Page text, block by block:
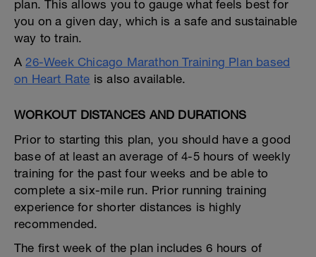
plan. This allows you to gauge what feels best for
you on a given day, which is a safe and sustainable
way to train.
A26-Week Chicago Marathon Training Plan based
on Heart Rate is also available.
WORKOUT DISTANCES AND DURATIONS
Prior to starting this plan, you should have a good
base of at least an average of 4-5 hours of weekly
training for the past four weeks and be able to
complete a six-mile run. Prior running training
experience for shorter distances is highly
recommended.
The first week of the plan includes 6 hours of